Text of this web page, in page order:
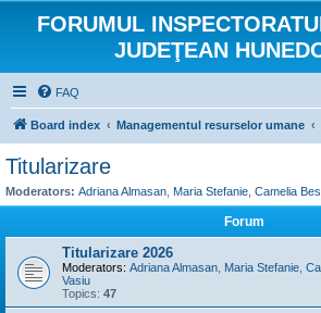
FORUMUL
JUDEŢEAN
FAQ
Board index Managementul resurselor umane
Titularizare
Moderators: Adriana Almasan Maria Stefanie Camelia
Forum
Titularizare 2026
Moderators: Adriana Almasan Maria Stefanie
Vasiu
Topics: 47